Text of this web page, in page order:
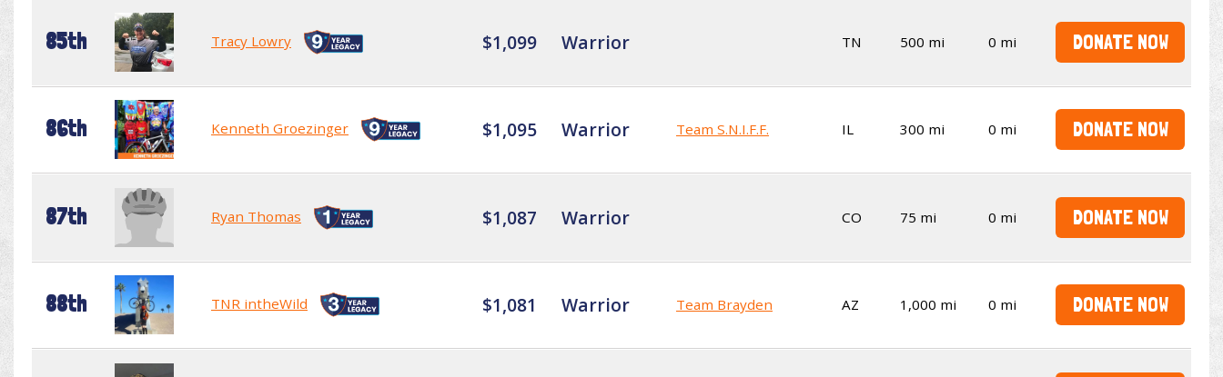
85th Tracy Lowry $1,099 Warrior TN 500 mi 0 mi DONATE NOW
86th Kenneth Groezinger $1,095 Warrior Team S.N.I.F.F. IL 300 mi 0 mi DONATE NOW
87th Ryan Thomas $1,087 Warrior CO 75 mi 0 mi DONATE NOW
88th TNR intheWild $1,081 Warrior Team Brayden AZ 1,000 mi 0 mi DONATE NOW